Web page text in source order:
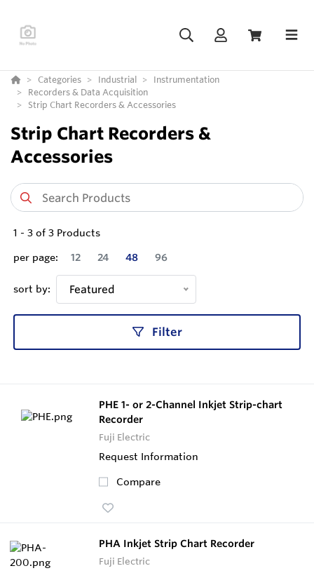
Categories Industrial
Instrumentation
Recorders & Data Acquisition
Strip Chart Recorders & Accessories
Strip Chart Recorders &
Accessories
1 - 3 of 3 Products
per page:
12 24 48 96
sort by: Featured
Filter
PHE 1- or 2-Channel Inkjet Strip-chart
Recorder
Fuji Electric
Request Information
Compare
PHA Inkjet Strip Chart Recorder
Fuji Electric